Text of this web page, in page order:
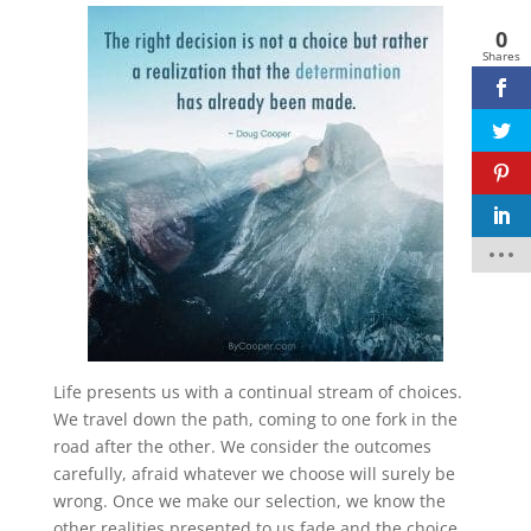
Facebook twitter
pinterest linkedin
Life presents us with a continual stream of choices.
We travel down the path, coming to one fork in the
road after the other. We consider the outcomes
carefully, afraid whatever we choose will surely be
wrong. Once we make our selection, we know the
0
Shares